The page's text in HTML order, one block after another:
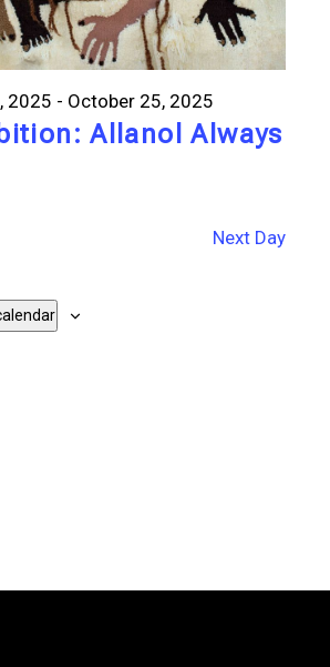
Allanol Always
2025 - October 25, 2025
Next Day